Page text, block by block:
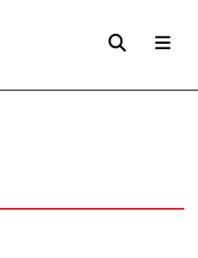
Search